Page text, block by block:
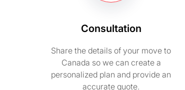
Consultation
Share the details of your move to
Canada so we can create a
personalized plan and provide an
accurate quote.